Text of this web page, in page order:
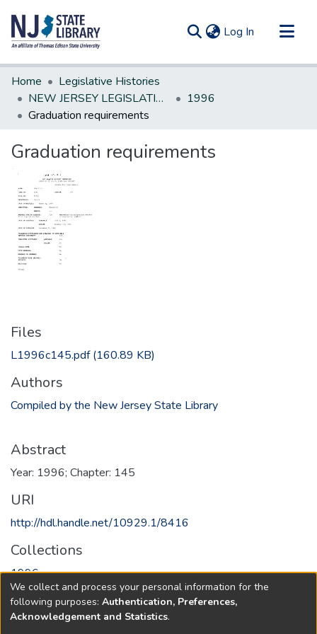
Log In (current)
Communities & Collections
All of DSpace
Statistics
Home
Legislative Histories
NEW JERSEY LEGISLATIVE HISTORIES
1996
Graduation requirements
Graduation requirements
Files
L1996c145.pdf(160.89 KB)
Authors
Compiled by the New Jersey State Library
Abstract
Year: 1996; Chapter: 145
URI
http://hdl.handle.net/10929.1/8416
Collections
1996
Full item page
We collect and process your personal information for the
following purposes: Authentication, Preferences,
Acknowledgement and Statistics.